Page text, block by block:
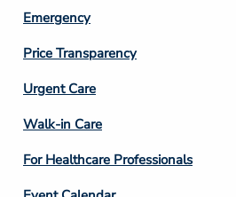
Emergency
Price Transparency
Footer
Column
4
Urgent Care
Walk-in Care
For Healthcare Professionals